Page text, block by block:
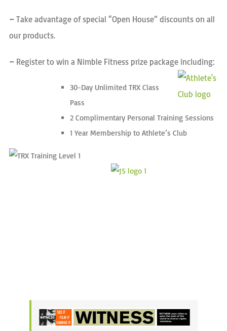
– Take advantage of special “Open House” discounts on all
our products.
– Register to win a Nimble Fitness prize package including:
30-Day Unlimited TRX Class
Pass
2 Complimentary Personal Training Sessions
1 Year Membership to Athlete’s Club